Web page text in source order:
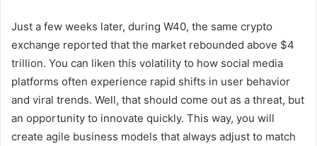
Just a few weeks later, during W40, the same crypto
exchange reported that the market rebounded above $4
trillion. You can liken this volatility to how social media
platforms often experience rapid shifts in user behavior
and viral trends. Well, that should come out as a threat, but
an opportunity to innovate quickly. This way, you will
create agile business models that always adjust to match